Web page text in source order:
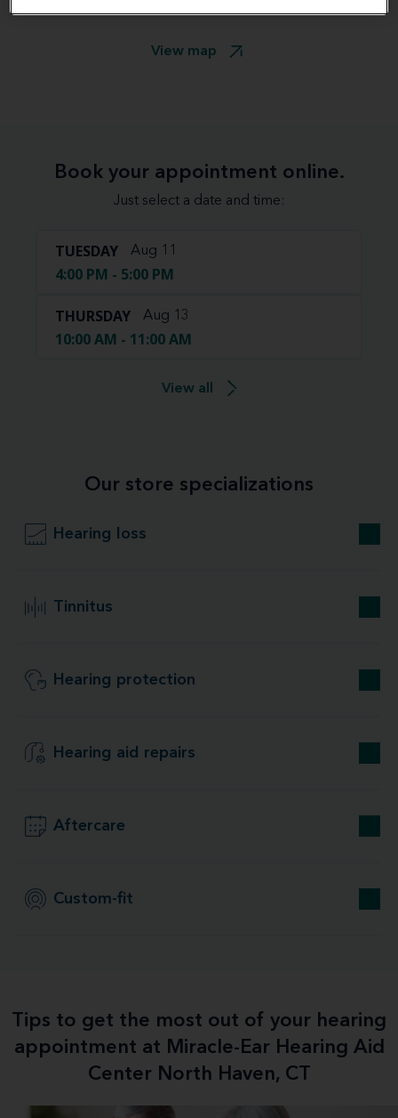
View map
Book your appointment online.
Just select a date and time:
TUESDAY Aug 11
4:00 PM - 5:00 PM
THURSDAY Aug 13
10:00 AM - 11:00 AM
View all
Our store specializations
Hearing loss
Tinnitus
Hearing protection
Hearing aid repairs
Aftercare
Custom-fit
Tips to get the most out of your hearing
appointment at Miracle-Ear Hearing Aid
Center North Haven, CT